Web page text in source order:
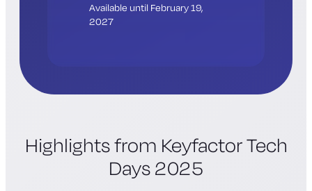
Available until February 19,
2027
Highlights from Keyfactor Tech
Days 2025